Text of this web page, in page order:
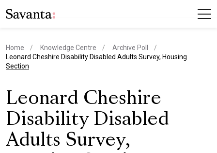
Home Knowledge Centre
Archive Poll
current page
Leonard Cheshire Disability Disabled Adults Survey, Housing
Section
Leonard Cheshire
Disability Disabled
Adults Survey,